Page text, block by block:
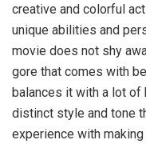
creative and colorful
unique abilities and
movie does not shy
gore that comes with
balances it with a lot of
distinct style and tone
experience with